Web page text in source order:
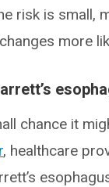
risk is small,
more
chance it
, healthcare